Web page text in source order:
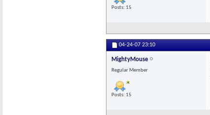
Posts: 15
04-24-07 23:10
MightyMouse
Regular Member
Posts: 15